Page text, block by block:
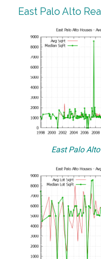
East Palo Alto
East Palo